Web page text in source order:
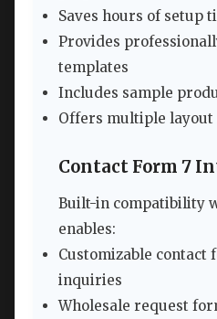
Saves hours of setup
Provides
templates
Includes sample
Offers multiple layout
Contact Form 7
Built-in compatibility
enables:
Customizable contact
inquiries
Wholesale request